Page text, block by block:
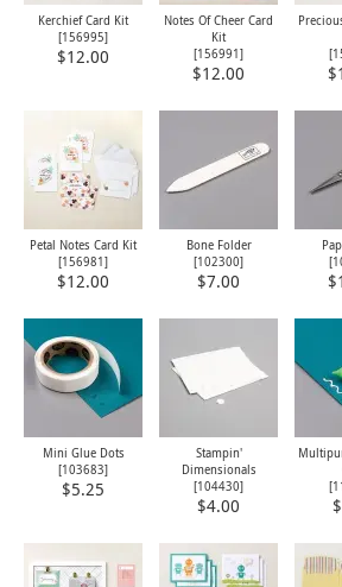
Kerchief Card Kit
[156995]
$12.00
Notes Of Cheer Card
Kit
[156991]
$12.00
[
Petal Notes Card Kit
[156981]
$12.00
Bone Folder
[102300]
$7.00
[
Mini Glue Dots
[103683]
$5.25
Stampin'
Dimensionals
[104430]
$4.00
[